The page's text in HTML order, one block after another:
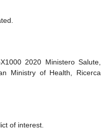
2020 Ministero Salute,
Ministry of Health, Ricerca
of interest.